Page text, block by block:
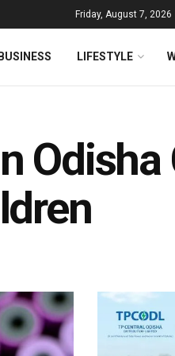
Friday, August 7, 2026
LIFESTYLE